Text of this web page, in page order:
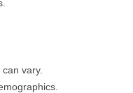
vary.